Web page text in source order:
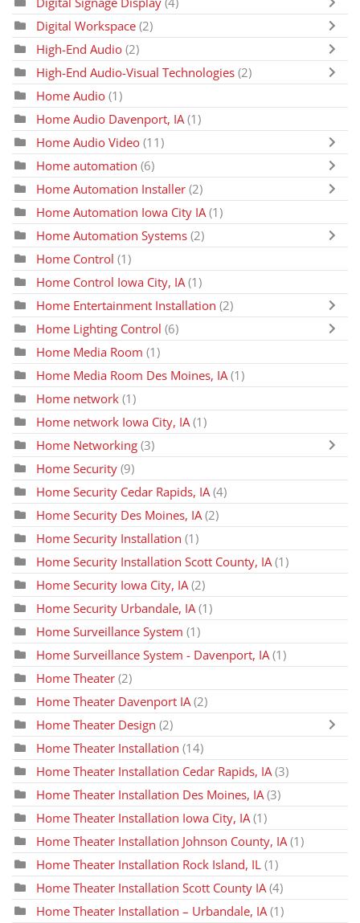
Digital Workspace (2)
High-End Audio (2)
High-End Audio-Visual Technologies (2)
Home Audio (1)
Home Audio Davenport, IA (1)
Home Audio Video (11)
Home automation (6)
Home Automation Installer (2)
Home Automation Iowa City IA (1)
Home Automation Systems (2)
Home Control (1)
Home Control Iowa City, IA (1)
Home Entertainment Installation (2)
Home Lighting Control (6)
Home Media Room (1)
Home Media Room Des Moines, IA (1)
Home network (1)
Home network Iowa City, IA (1)
Home Networking (3)
Home Security (9)
Home Security Cedar Rapids, IA (4)
Home Security Des Moines, IA (2)
Home Security Installation (1)
Home Security Installation Scott County, IA (1)
Home Security Iowa City, IA (2)
Home Security Urbandale, IA (1)
Home Surveillance System (1)
Home Surveillance System - Davenport, IA (1)
Home Theater (2)
Home Theater Davenport IA (2)
Home Theater Design (2)
Home Theater Installation (14)
Home Theater Installation Cedar Rapids, IA (3)
Home Theater Installation Des Moines, IA (3)
Home Theater Installation Iowa City, IA (1)
Home Theater Installation Johnson County, IA (1)
Home Theater Installation Rock Island, IL (1)
Home Theater Installation Scott County IA (4)
Home Theater Installation – Urbandale, IA (1)